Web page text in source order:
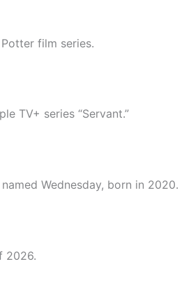
film series.
TV+ series “Servant.”
Wednesday, born in 2020.
2026.